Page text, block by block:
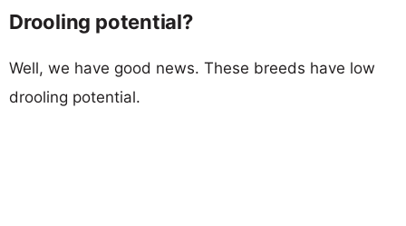
Drooling potential?
Well, we have good news. These breeds have low
drooling potential.